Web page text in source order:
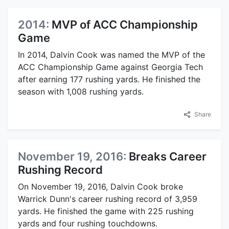
2014: MVP of ACC Championship
Game
In 2014, Dalvin Cook was named the MVP of the
ACC Championship Game against Georgia Tech
after earning 177 rushing yards. He finished the
season with 1,008 rushing yards.
Share
November 19, 2016: Breaks Career
Rushing Record
On November 19, 2016, Dalvin Cook broke
Warrick Dunn's career rushing record of 3,959
yards. He finished the game with 225 rushing
yards and four rushing touchdowns.